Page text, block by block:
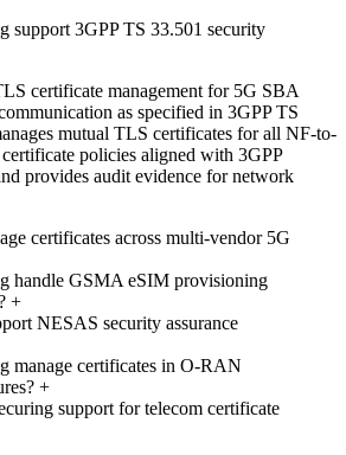
support 3GPP TS 33.501 security
certificate management for 5G SBA
as specified in 3GPP TS
mutual TLS certificates for all NF-to-
policies aligned with 3GPP
provides audit evidence for network
certificates across multi-vendor 5G
handle GSMA eSIM provisioning
+
NESAS security assurance
manage certificates in O-RAN
+
support for telecom certificate